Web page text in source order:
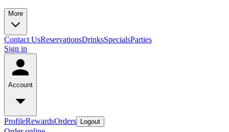
More
Contact UsReservationsDrinksSpecialsParties
Sign in
Account
ProfileRewardsOrders Logout